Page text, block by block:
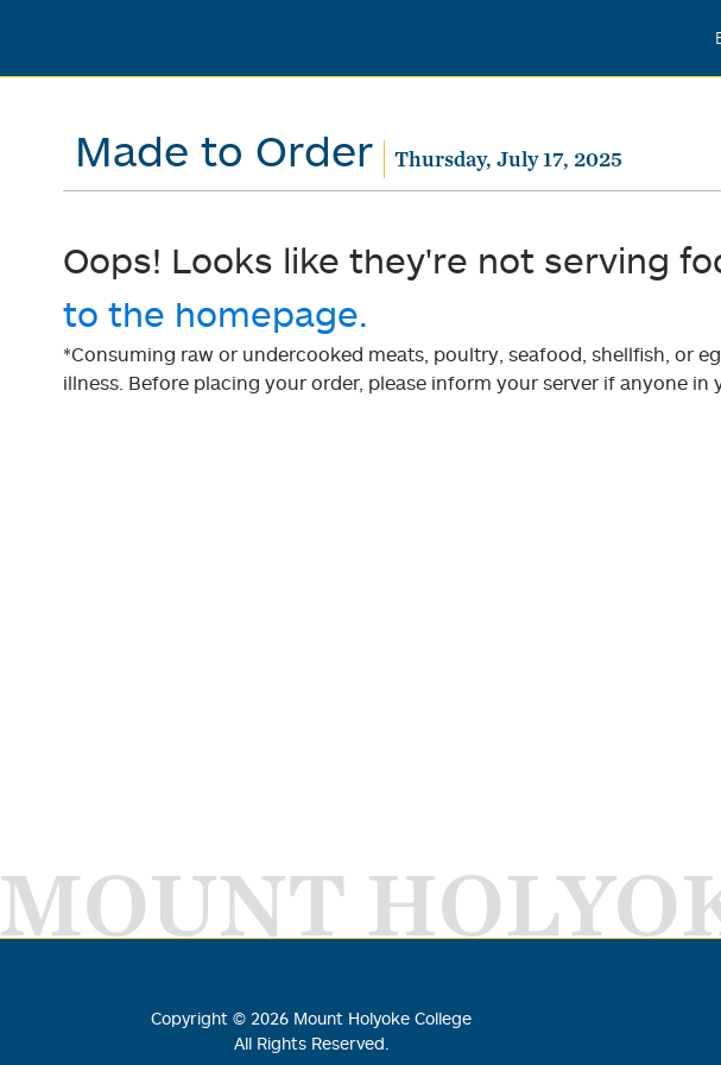
Made to Order Thursday, July 17, 2025
Oops! Looks like they're not serving
to the homepage.
*Consuming raw or undercooked meats, poultry, seafood, shellfish, or
illness. Before placing your order, please inform your server if anyone in
MOUNT
Copyright © 2026 Mount Holyoke College
All Rights Reserved.